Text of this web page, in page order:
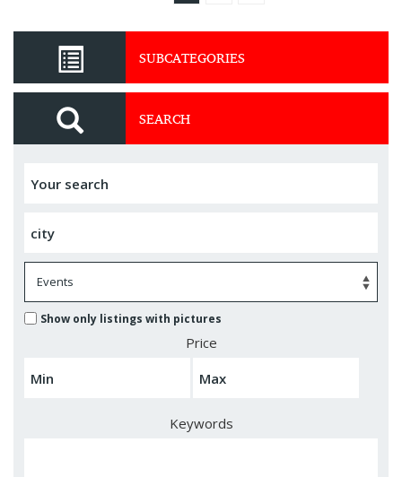
SUBCATEGORIES
SEARCH
Show only listings with pictures
Price
Keywords